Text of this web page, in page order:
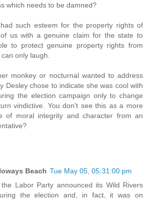
which needs to be damned?
such esteem for the property rights of
us with a genuine claim for the state to
to protect genuine property rights from
only laugh.
monkey or nocturnal wanted to address
Desley chose to indicate she was cool with
the election campaign only to change
vindictive. You don't see this as a more
of moral integrity and character from an
Beach Tue May 05, 05:31:00 pm
Labor Party announced its Wild Rivers
the election and, in fact, it was on